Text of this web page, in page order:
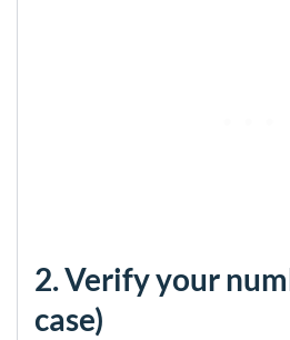
2. Verify your
case)